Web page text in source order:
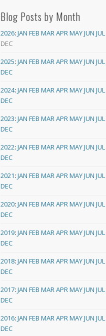
Blog Posts by Month
2026:JAN FEB MARAPRMAYJUN JUL
DEC
2025:JAN FEB MARAPRMAYJUN JUL
DEC
2024:JAN FEB MARAPRMAYJUN JUL
DEC
2023:JAN FEB MARAPRMAYJUN JUL
DEC
2022:JAN FEB MARAPRMAYJUN JUL
DEC
2021:JAN FEB MARAPRMAYJUN JUL
DEC
2020:JAN FEB MARAPRMAYJUN JUL
DEC
2019:JAN FEB MARAPRMAYJUN JUL
DEC
2018:JAN FEB MARAPRMAYJUN JUL
DEC
2017:JAN FEB MARAPRMAYJUN JUL
DEC
2016:JAN FEB MARAPRMAYJUN JUL
DEC